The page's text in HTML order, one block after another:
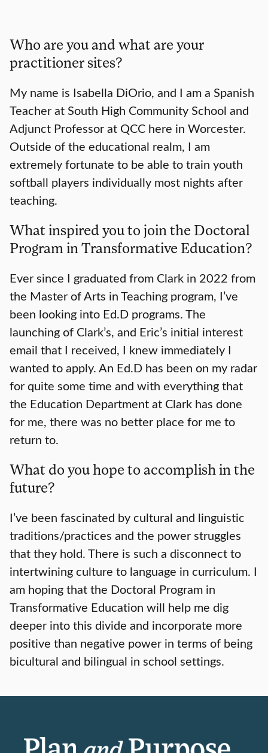
Who are you and what are your
practitioner sites?
My name is Isabella DiOrio, and I am a Spanish
Teacher at South High Community School and
Adjunct Professor at QCC here in Worcester.
Outside of the educational realm, I am
extremely fortunate to be able to train youth
softball players individually most nights after
teaching.
What inspired you to join the Doctoral
Program in Transformative Education?
Ever since I graduated from Clark in 2022 from
the Master of Arts in Teaching program, I’ve
been looking into Ed.D programs. The
launching of Clark’s, and Eric’s initial interest
email that I received, I knew immediately I
wanted to apply. An Ed.D has been on my radar
for quite some time and with everything that
the Education Department at Clark has done
for me, there was no better place for me to
return to.
What do you hope to accomplish in the
future?
I’ve been fascinated by cultural and linguistic
traditions/practices and the power struggles
that they hold. There is such a disconnect to
intertwining culture to language in curriculum. I
am hoping that the Doctoral Program in
Transformative Education will help me dig
deeper into this divide and incorporate more
positive than negative power in terms of being
bicultural and bilingual in school settings.